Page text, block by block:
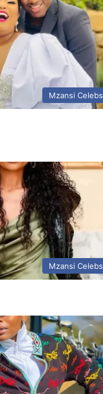
Mzansi Celebs
Mzansi Celebs